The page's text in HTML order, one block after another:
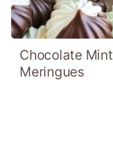
Chocolate Mint
Meringues